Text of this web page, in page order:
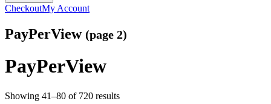
Mobile
Menu
CheckoutMy Account
PayPerView (page 2)
PayPerView
Showing 41–80 of 720 resultsSorted